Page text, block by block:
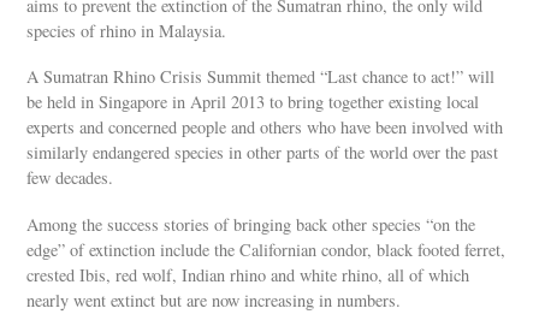
aims to prevent the extinction of the Sumatran rhino, the only wild
species of rhino in Malaysia.
A Sumatran Rhino Crisis Summit themed “Last chance to act!” will
be held in Singapore in April 2013 to bring together existing local
experts and concerned people and others who have been involved with
similarly endangered species in other parts of the world over the past
few decades.
Among the success stories of bringing back other species “on the
edge” of extinction include the Californian condor, black footed ferret,
crested Ibis, red wolf, Indian rhino and white rhino, all of which
nearly went extinct but are now increasing in numbers.